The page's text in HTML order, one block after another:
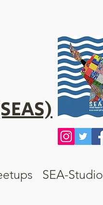
SEA-Studio